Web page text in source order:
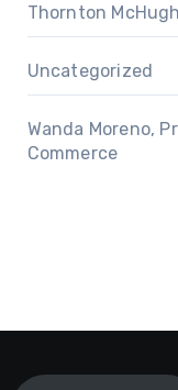
Thornton
Uncategorized
Wanda Moreno,
Commerce